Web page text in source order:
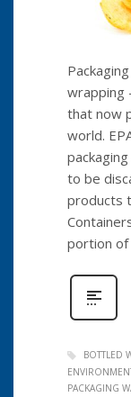
wrapping
that now
world.
to be
products
portion of
BOTTLED
PACKAGING